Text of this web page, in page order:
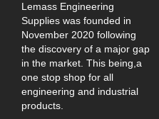
Lemass Engineering
Supplies was founded in
November 2020 following
the discovery of a major gap
in the market. This being,a
one stop shop for all
engineering and industrial
products.